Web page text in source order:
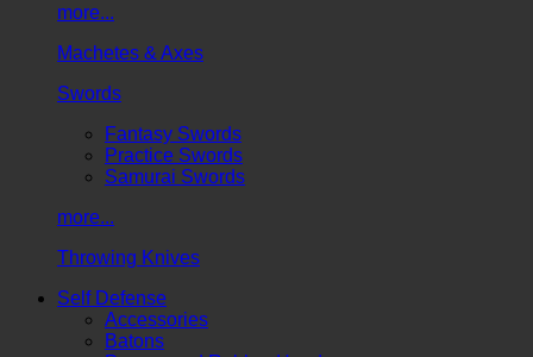
more...
Machetes & Axes
Swords
Fantasy Swords
Practice Swords
Samurai Swords
more...
Throwing Knives
Self Defense
Accessories
Batons